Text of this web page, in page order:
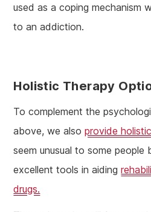
used as a coping mechanism
to an addiction.
Holistic Therapy
To complement the
above, we alsoprovide
seem unusual to some
excellent tools in aiding
drugs.